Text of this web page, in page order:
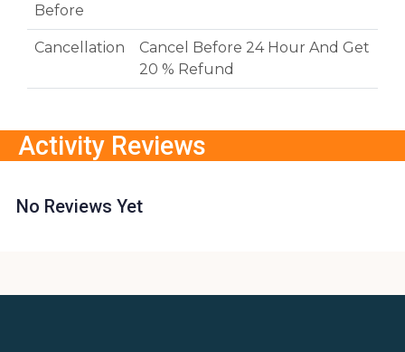
Before
Cancellation
Cancel Before 24 Hour And Get
20 % Refund
Activity Reviews
No Reviews Yet